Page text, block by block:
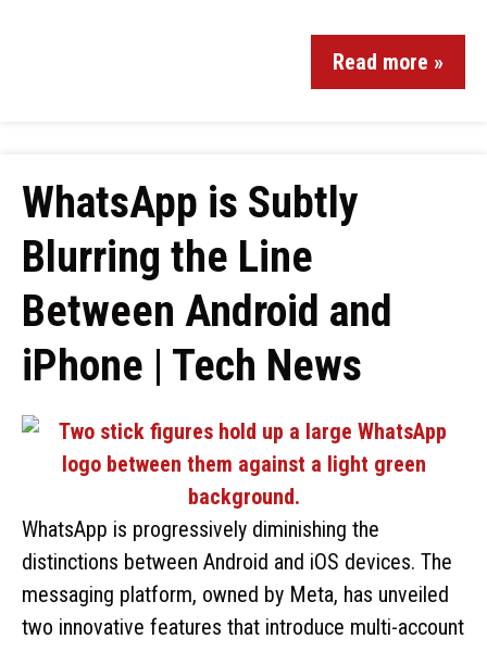
Read more »
WhatsApp is Subtly
Blurring the Line
Between Android and
iPhone | Tech News
WhatsApp is progressively diminishing the
distinctions between Android and iOS devices. The
messaging platform, owned by Meta, has unveiled
two innovative features that introduce multi-account